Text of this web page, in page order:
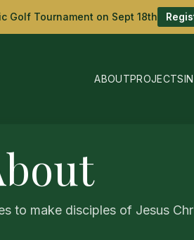
Golf Tournament on Sept 18th
ABOUTPROJECTS
to make disciples of Jesus